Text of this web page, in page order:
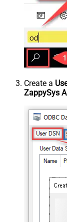
Create a
ZappySys